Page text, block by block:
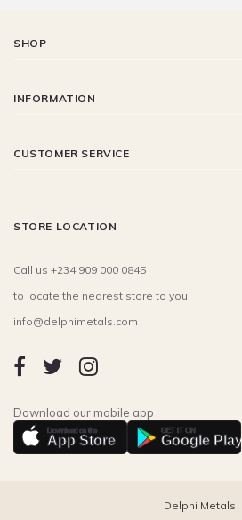
SHOP
INFORMATION
CUSTOMER SERVICE
STORE LOCATION
Call us +234 909 000 0845
to locate the nearest store to you
info@delphimetals.com
Download our mobile app
Download on the
App Store
GET IT ON
Google Play
Delphi Metals